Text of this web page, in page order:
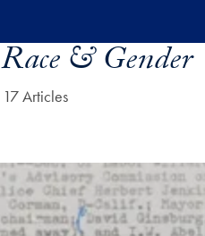
Race & Gender
17 Articles